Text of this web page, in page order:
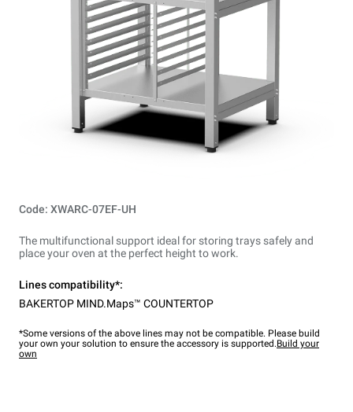
Code: XWARC-07EF-UH
The multifunctional support ideal for storing trays safely and
place your oven at the perfect height to work.
Lines compatibility*:
BAKERTOP MIND.Maps™ COUNTERTOP
*Some versions of the above lines may not be compatible. Please build
your own your solution to ensure the accessory is supported.Build your
own